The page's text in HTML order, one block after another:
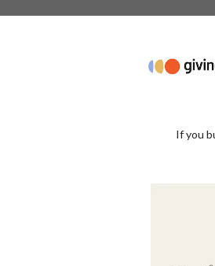
If you